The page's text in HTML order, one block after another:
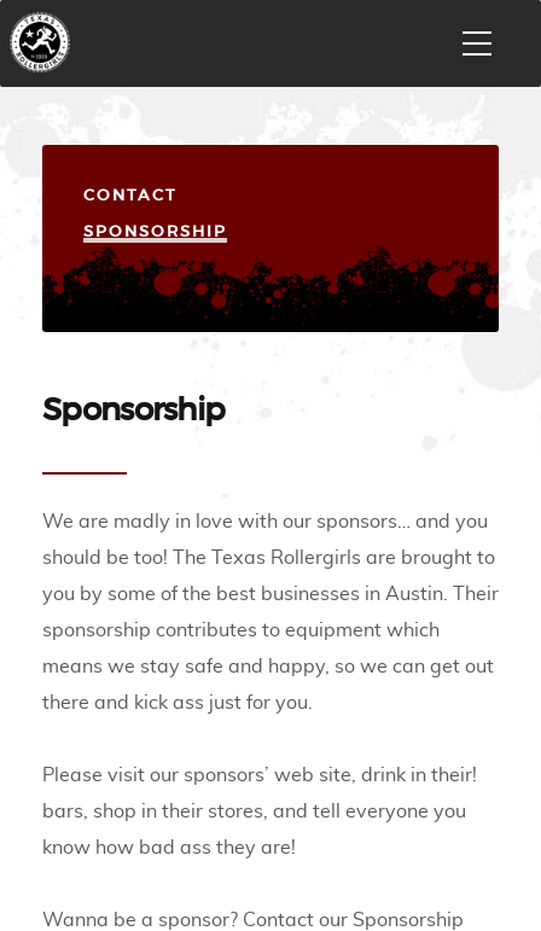
CONTACT
SPONSORSHIP
Sponsorship
We are madly in love with our sponsors… and you
should be too! The Texas Rollergirls are brought to
you by some of the best businesses in Austin. Their
sponsorship contributes to equipment which
means we stay safe and happy, so we can get out
there and kick ass just for you.
Please visit our sponsors’ web site, drink in their!
bars, shop in their stores, and tell everyone you
know how bad ass they are!
Wanna be a sponsor? Contact our Sponsorship